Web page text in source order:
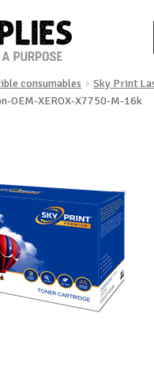
consumables
Sky Print
OEM-XEROX-X7750-M-16k